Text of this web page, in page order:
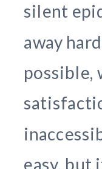
silent
away
possible,
easy, but